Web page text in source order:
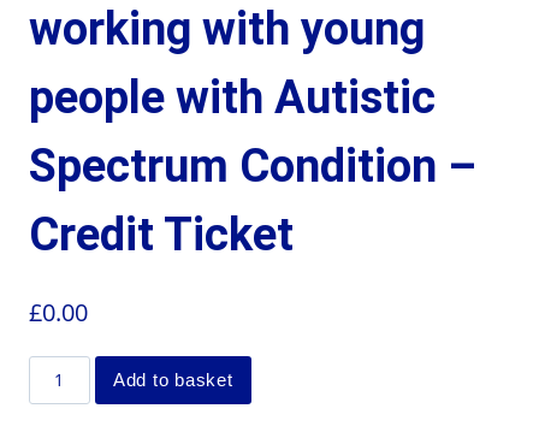
working with young
people with Autistic
Spectrum Condition –
Credit Ticket
£0.00
Add to basket